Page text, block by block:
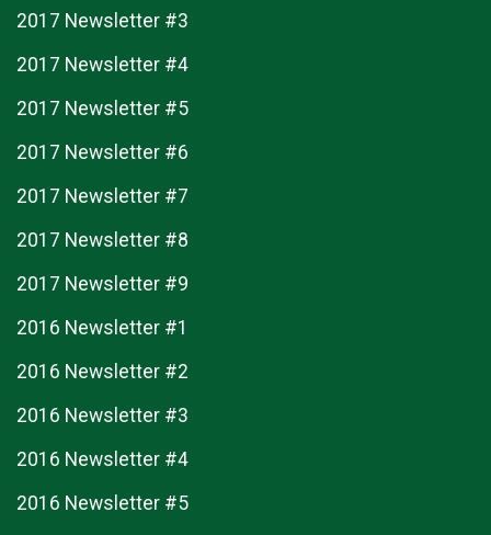
2017 Newsletter #3
2017 Newsletter #4
2017 Newsletter #5
2017 Newsletter #6
2017 Newsletter #7
2017 Newsletter #8
2017 Newsletter #9
2016 Newsletter #1
2016 Newsletter #2
2016 Newsletter #3
2016 Newsletter #4
2016 Newsletter #5